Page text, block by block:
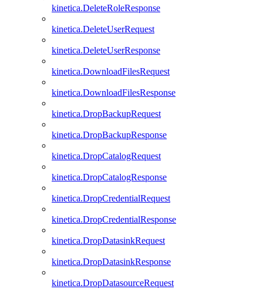
kinetica.DeleteRoleResponse
kinetica.DeleteUserRequest
kinetica.DeleteUserResponse
kinetica.DownloadFilesRequest
kinetica.DownloadFilesResponse
kinetica.DropBackupRequest
kinetica.DropBackupResponse
kinetica.DropCatalogRequest
kinetica.DropCatalogResponse
kinetica.DropCredentialRequest
kinetica.DropCredentialResponse
kinetica.DropDatasinkRequest
kinetica.DropDatasinkResponse
kinetica.DropDatasourceRequest